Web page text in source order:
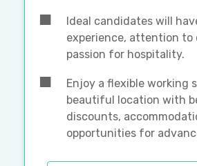
Ideal candidates will
experience, attention to
passion for hospitality.
Enjoy a flexible working
beautiful location with
discounts,
opportunities for